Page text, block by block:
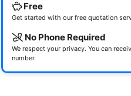
Free
Get started with our free quotation
No Phone Required
We respect your privacy. You can
number.